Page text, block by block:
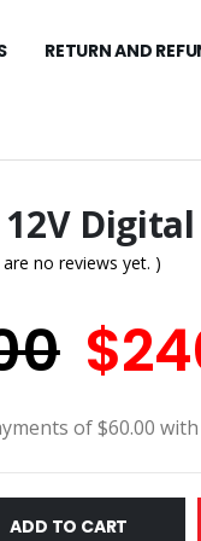
RETURN AND
12V
no reviews yet. )
$
ADD TO CART